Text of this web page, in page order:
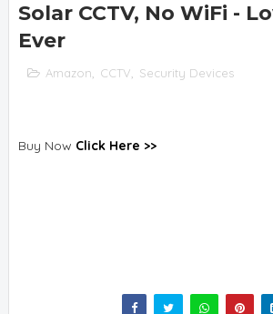
Solar CCTV, No WiFi -
Ever
Amazon CCTV Security Devices
Buy Now Click Here >>